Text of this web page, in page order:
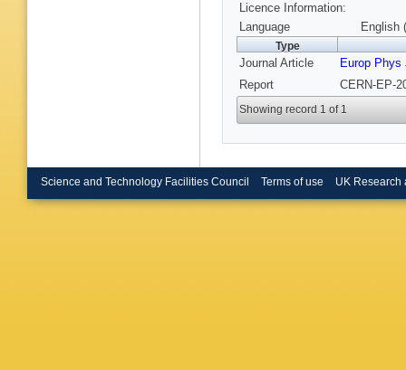
T
M
Wengler
Licence Information:
Language
English
Type
Journal Article
Europ Phys
Report
CERN-EP-
Showing record 1 of 1
Science and Technology Facilities Council Terms of use UK Research